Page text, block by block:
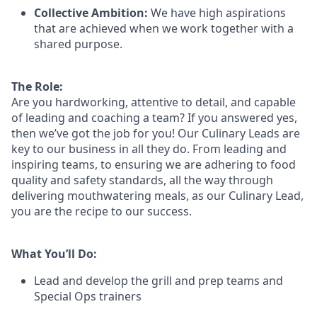
Collective Ambition: We have high aspirations
that are achieved when we work together with a
shared purpose.
The Role:
Are you hardworking, attentive to detail, and capable
of leading and coaching a team? If you answered yes,
then we’ve got the job for you! Our Culinary Leads are
key to our business in all they do. From leading and
inspiring teams, to ensuring we are adhering to food
quality and safety standards, all the way through
delivering mouthwatering meals, as our Culinary Lead,
you are the recipeto our success.
What You’ll Do:
Lead and develop the grill and prep teams and
Special Ops trainers